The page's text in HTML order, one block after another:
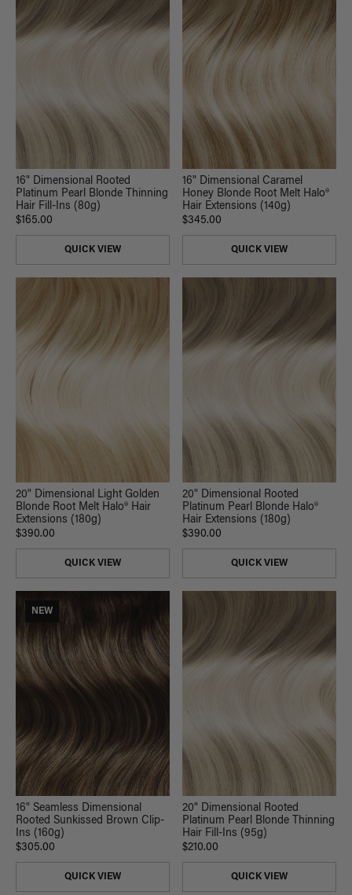
16" Dimensional Rooted
Platinum Pearl Blonde Thinning
Hair Fill-Ins (80g)
$165.00
QUICK VIEW
16" Dimensional Caramel
Honey Blonde Root Melt Halo®
Hair Extensions (140g)
$345.00
QUICK VIEW
20" Dimensional Light Golden
Blonde Root Melt Halo® Hair
Extensions (180g)
$390.00
QUICK VIEW
20" Dimensional Rooted
Platinum Pearl Blonde Halo®
Hair Extensions (180g)
$390.00
QUICK VIEW
NEW
16" Seamless Dimensional
Rooted Sunkissed Brown Clip-
Ins (160g)
$305.00
QUICK VIEW
20" Dimensional Rooted
Platinum Pearl Blonde Thinning
Hair Fill-Ins (95g)
$210.00
QUICK VIEW